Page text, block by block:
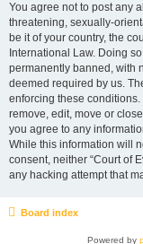
You agree not to post any
threatening, sexually-
be it of your country, the
International Law. Doing
permanently banned, with
deemed required by us.
enforcing these conditions.
remove, edit, move or
you agree to any
While this information will
consent, neither “Court of
any hacking attempt that
Board index
Powered by